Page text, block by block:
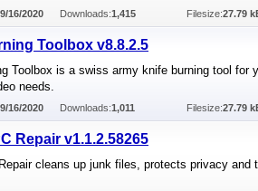
16/2020 Downloads:1,415 Filesize:27.79
Toolbox v8.8.2.5
Toolbox is a swiss army knife burning tool for
needs.
16/2020 Downloads:1,011 Filesize:27.79
Repair v1.1.2.58265
cleans up junk files, protects privacy and